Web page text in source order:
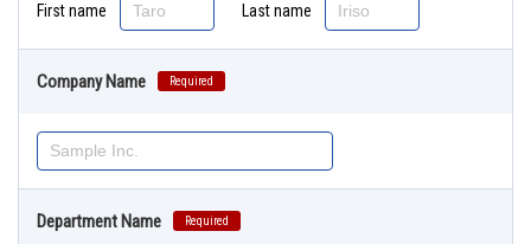
First name Last name
Company Name Required
Department Name Required